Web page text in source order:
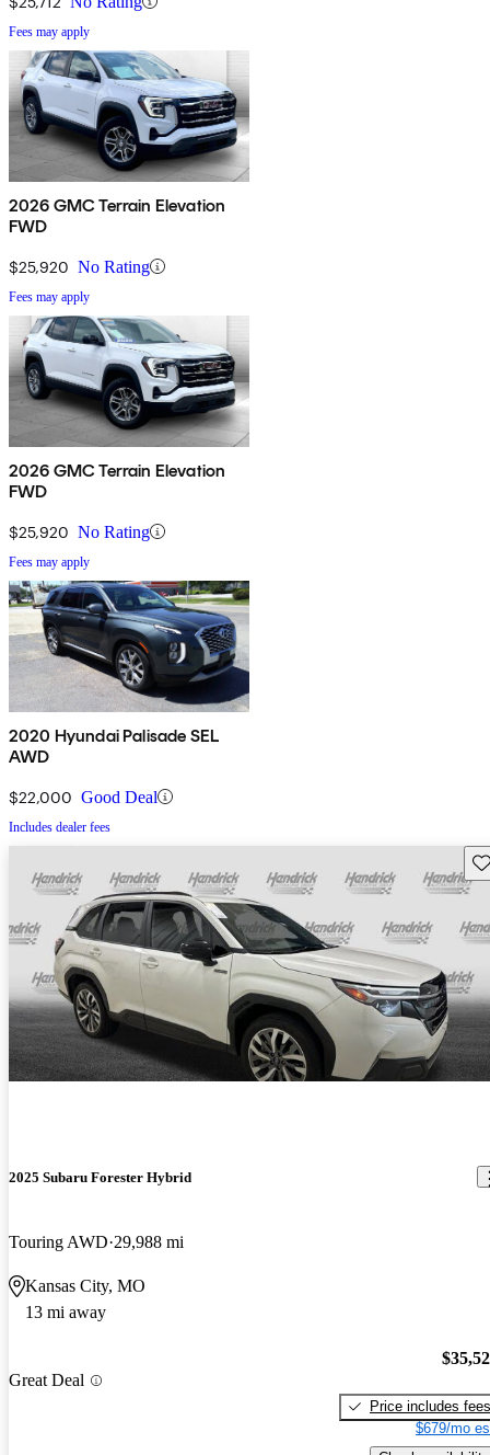
Fees may apply
2026 GMC Terrain Elevation
FWD
$25,920 No Rating
Fees may apply
2026 GMC Terrain Elevation
FWD
$25,920 No Rating
Fees may apply
2020 Hyundai Palisade SEL
AWD
$22,000 Good Deal
Includes dealer fees
2025 Subaru Forester Hybrid
Touring AWD 29,988 mi
Kansas City, MO
13 mi away
Great Deal
Price includes fees
$679/mo